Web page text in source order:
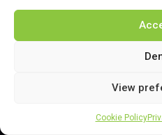
View
Cookie Policy